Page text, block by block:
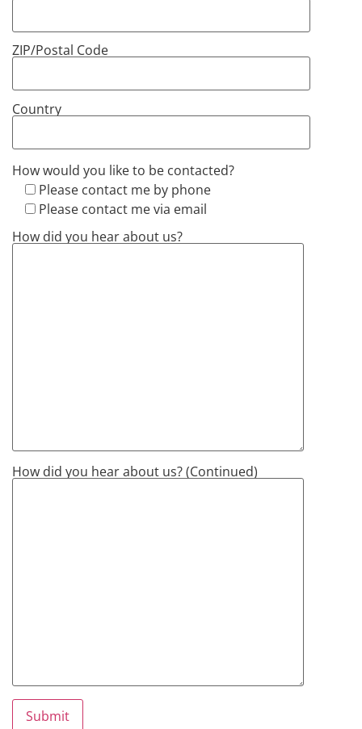
ZIP/Postal Code
Country
How would you like to be contacted?
Please contact me by phone
Please contact me via email
How did you hear about us?
How did you hear about us? (Continued)